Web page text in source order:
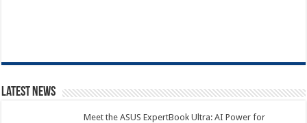
Latest News
Meet the ASUS ExpertBook Ultra: AI Power for